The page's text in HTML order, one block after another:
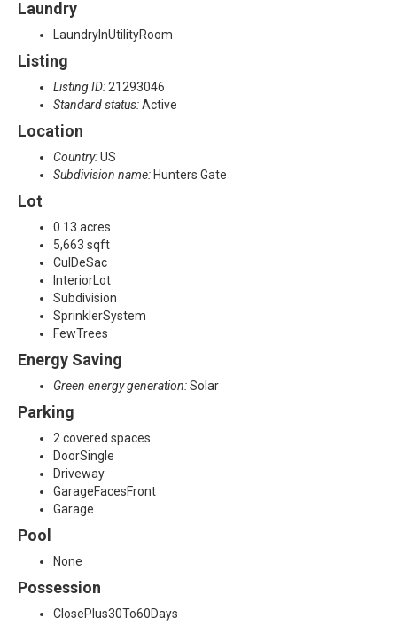
Laundry
LaundryInUtilityRoom
Listing
Listing ID: 21293046
Standard status:Active
Location
Country:US
Subdivision name: Hunters Gate
Lot
0.13 acres
5,663 sqft
CulDeSac
InteriorLot
Subdivision
SprinklerSystem
FewTrees
Energy Saving
Green energy generation:Solar
Parking
2 covered spaces
DoorSingle
Driveway
GarageFacesFront
Garage
Pool
None
Possession
ClosePlus30To60Days